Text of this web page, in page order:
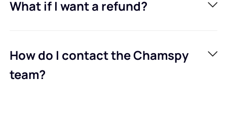
What if I want a refund?
How do I contact the Chamspy
team?